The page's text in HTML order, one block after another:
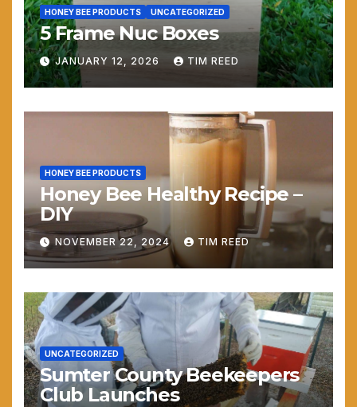
HONEY BEE PRODUCTS UNCATEGORIZED
5 Frame Nuc Boxes
JANUARY 12, 2026 TIM REED
HONEY BEE PRODUCTS
Honey Bee Healthy Recipe –
DIY
NOVEMBER 22, 2024 TIM REED
UNCATEGORIZED
Sumter County Beekeepers
Club Launches